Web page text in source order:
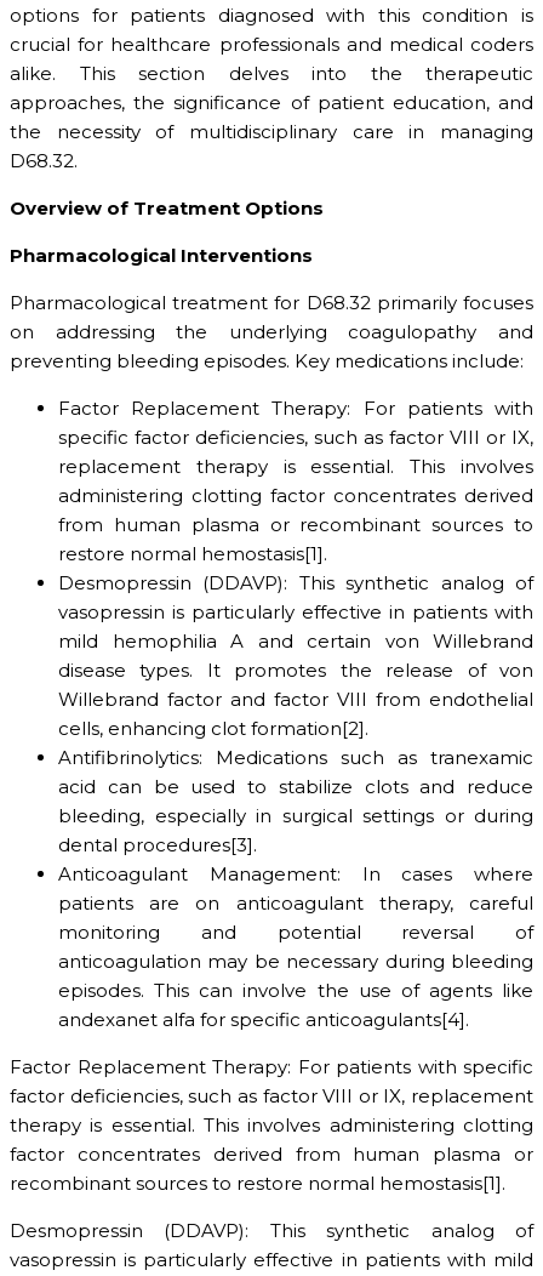
options for patients diagnosed with this condition is
crucial for healthcare professionals and medical coders
alike. This section delves into the therapeutic
approaches, the significance of patient education, and
the necessity of multidisciplinary care in managing
D68.32.
Overview of Treatment Options
Pharmacological Interventions
Pharmacological treatment for D68.32 primarily focuses
on addressing the underlying coagulopathy and
preventing bleeding episodes. Key medications include:
Factor Replacement Therapy: For patients with
specific factor deficiencies, such as factor VIII or IX,
replacement therapy is essential. This involves
administering clotting factor concentrates derived
from human plasma or recombinant sources to
restore normal hemostasis[1].
Desmopressin (DDAVP): This synthetic analog of
vasopressin is particularly effective in patients with
mild hemophilia A and certain von Willebrand
disease types. It promotes the release of von
Willebrand factor and factor VIII from endothelial
cells, enhancing clot formation[2].
Antifibrinolytics: Medications such as tranexamic
acid can be used to stabilize clots and reduce
bleeding, especially in surgical settings or during
dental procedures[3].
Anticoagulant Management: In cases where
patients are on anticoagulant therapy, careful
monitoring and potential reversal of
anticoagulation may be necessary during bleeding
episodes. This can involve the use of agents like
andexanet alfa for specific anticoagulants[4].
Factor Replacement Therapy: For patients with specific
factor deficiencies, such as factor VIII or IX, replacement
therapy is essential. This involves administering clotting
factor concentrates derived from human plasma or
recombinant sources to restore normal hemostasis[1].
Desmopressin (DDAVP): This synthetic analog of
vasopressin is particularly effective in patients with mild